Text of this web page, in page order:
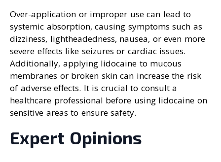
Over-application or improper use can lead to
systemic absorption, causing symptoms such as
dizziness, lightheadedness, nausea, or even more
severe effects like seizures or cardiac issues.
Additionally, applying lidocaine to mucous
membranes or broken skin can increase the risk
of adverse effects. It is crucial to consult a
healthcare professional before using lidocaine on
sensitive areas to ensure safety.
Expert Opinions